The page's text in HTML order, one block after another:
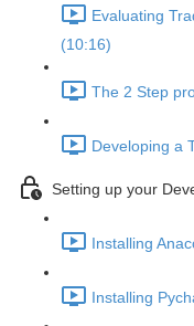
Evaluating
(10:16)
The 2 Step
Developing a
Setting up your
Installing
Installing